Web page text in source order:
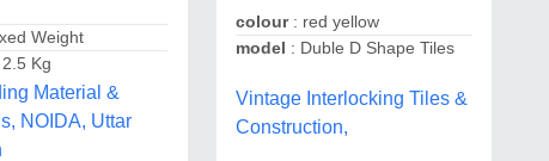
Weight
2.5 Kg
Material &
NOIDA, Uttar
colour: red yellow
model : Duble D Shape Tiles
Vintage Interlocking Tiles &
Construction,